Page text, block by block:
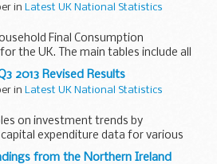
in Latest UK National Statistics
Final Consumption
the UK. The main tables include all
and services by members of UK
2013 Revised Results
in Latest UK National Statistics
on investment trends by
expenditure data for various
at current prices, constant prices
from the Northern Ireland